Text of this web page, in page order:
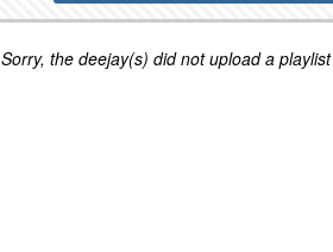
Sorry, the deejay(s) did not upload a